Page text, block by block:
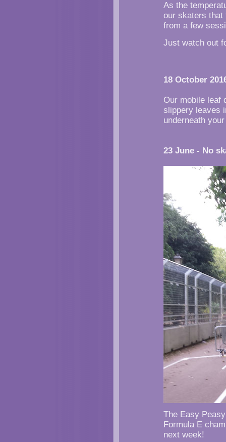
As the
our skaters that
from a few
Just watch out
18 October
Our mobile leaf
slippery leaves
underneath
23 June - No
The Easy
Formula E
next week!